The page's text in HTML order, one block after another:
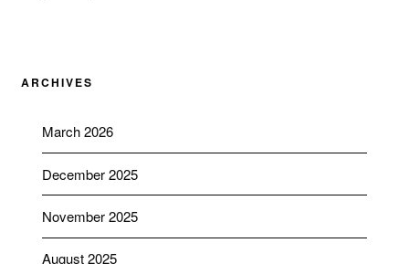
ARCHIVES
March 2026
December 2025
November 2025
August 2025